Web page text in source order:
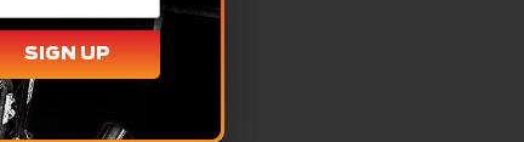
SIGN UP